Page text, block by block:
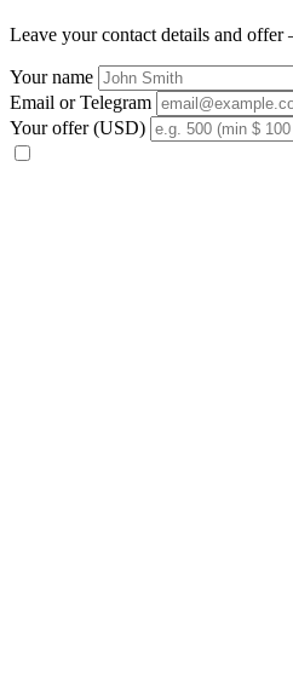
Leave your contact details and
Your name
Email or Telegram
Your offer (USD)